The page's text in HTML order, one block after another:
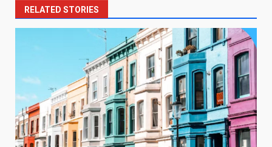
RELATED STORIES